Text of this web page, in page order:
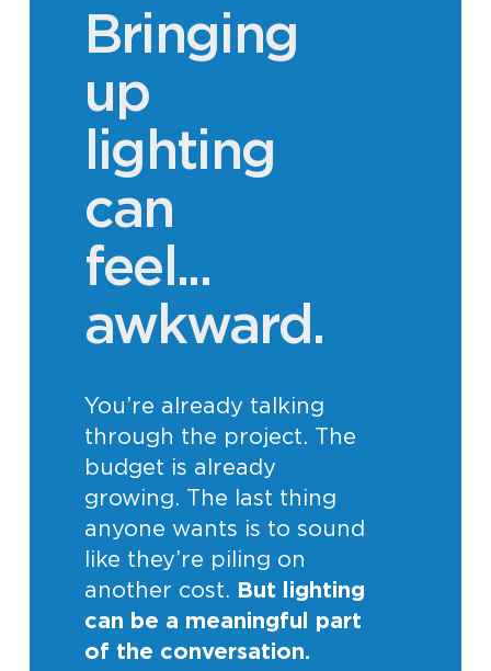
Bringing
up
lighting
can
feel...
awkward.
You’re already talking
through the project. The
budget is already
growing. The last thing
anyone wants is to sound
like they’re piling on
another cost. But lighting
can be a meaningful part
of the conversation.